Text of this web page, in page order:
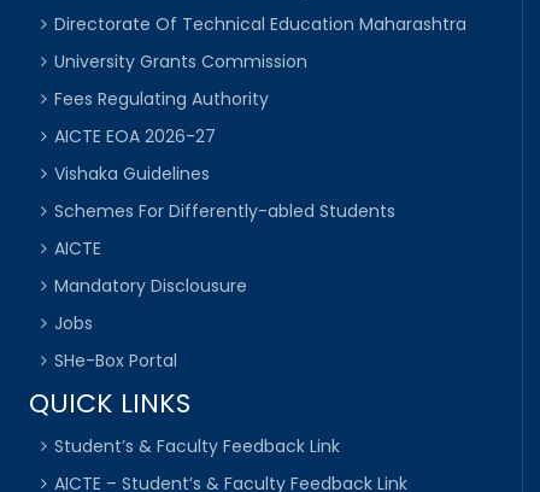
Directorate Of Technical Education Maharashtra
University Grants Commission
Fees Regulating Authority
AICTE EOA 2026-27
Vishaka Guidelines
Schemes For Differently-abled Students
AICTE
Mandatory Disclousure
Jobs
SHe-Box Portal
QUICK LINKS
Student’s & Faculty Feedback Link
AICTE – Student’s & Faculty Feedback Link